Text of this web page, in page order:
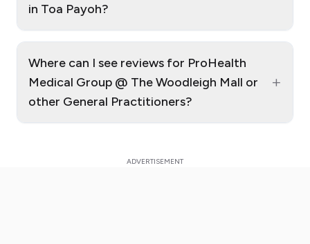
in Toa Payoh?
Where can I see reviews for ProHealth
Medical Group @ The Woodleigh Mall or
other General Practitioners?
+